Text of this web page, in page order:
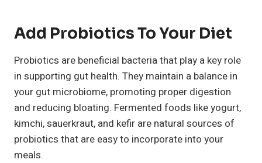
Add Probiotics To Your Diet
Probiotics are beneficial bacteria that play a key role
in supporting gut health. They maintain a balance in
your gut microbiome, promoting proper digestion
and reducing bloating. Fermented foods like yogurt,
kimchi, sauerkraut, and kefir are natural sources of
probiotics that are easy to incorporate into your
meals.